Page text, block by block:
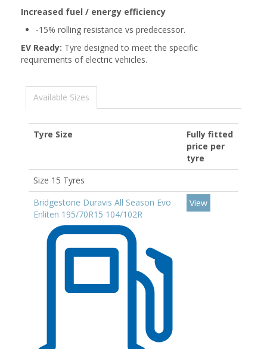
Increased fuel / energy efficiency
-15% rolling resistance vs predecessor.
EV Ready: Tyre designed to meet the specific
requirements of electric vehicles.
Available Sizes
Tyre Size
Fully fitted
price per
tyre
Size 15 Tyres
Bridgestone Duravis All Season Evo
Enliten 195/70R15 104/102R
View